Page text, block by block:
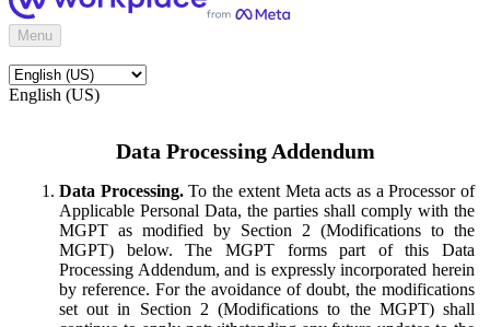
Menu
English (US)
Data Processing Addendum
Data Processing.To the extent Meta acts as a Processor of
Applicable Personal Data, the parties shall comply with the
MGPT as modified by Section 2 (Modifications to the
MGPT) below. The MGPT forms part of this Data
Processing Addendum, and is expressly incorporated herein
by reference. For the avoidance of doubt, the modifications
set out in Section 2 (Modifications to the MGPT) shall